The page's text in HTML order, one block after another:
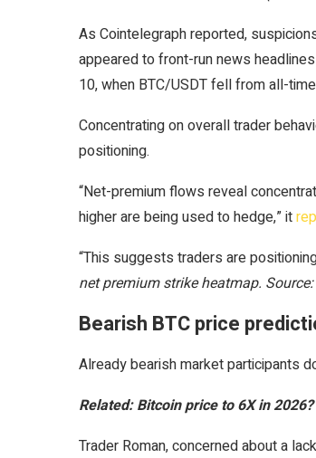
As Cointelegraph reported,
appeared to front-run news
10, when BTC/USDT fell from all-
Concentrating on overall trader
positioning.
“Net-premium flows reveal
higher are being used to hedge,” it
“This suggests traders are
net premium strike heatmap.
Bearish BTC price
Already bearish market participants
Related:Bitcoin price to 6X in
Trader Roman, concerned about a